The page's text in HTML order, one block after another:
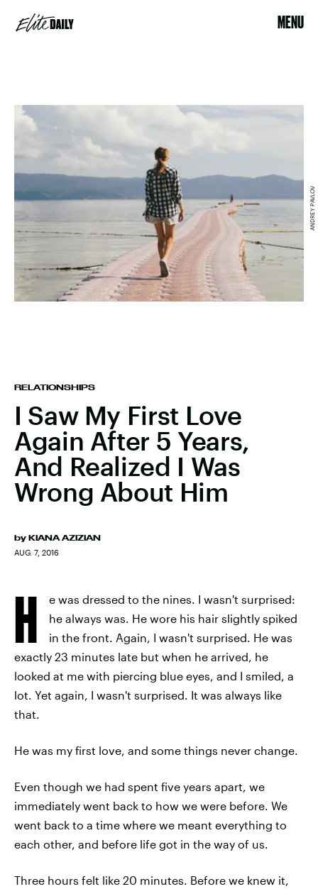
MENU
RELATIONSHIPS
I Saw My First Love
Again After 5 Years,
And Realized I Was
Wrong About Him
by KIANA AZIZIAN
AUG. 7, 2016
ANDREY PAVLOV
H
e was dressed to the nines. I wasn't surprised:
he always was. He wore his hair slightly spiked
in the front. Again, I wasn't surprised. He was
exactly 23 minutes late but when he arrived, he
looked at me with piercing blue eyes, and I smiled, a
lot. Yet again, I wasn't surprised. It was always like
that.
He was my first love, and some things never change.
Even though we had spent five years apart, we
immediately went back to how we were before. We
went back to a time where we meant everything to
each other, and before life got in the way of us.
Three hours felt like 20 minutes. Before we knew it,